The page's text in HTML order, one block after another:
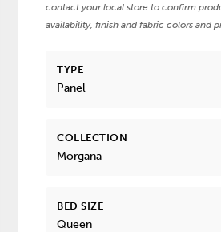
contact your local store to confirm
availability, finish and fabric colors and
TYPE
Panel
COLLECTION
Morgana
BED SIZE
Queen